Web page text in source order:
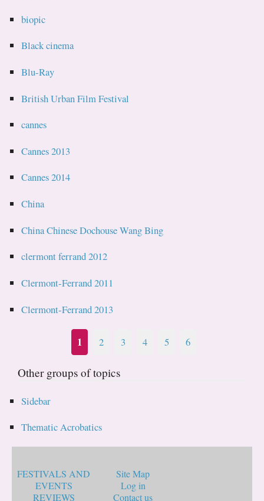
biopic
Black cinema
Blu-Ray
British Urban Film Festival
cannes
Cannes 2013
Cannes 2014
China
China Chinese Dochouse Wang Bing
clermont ferrand 2012
Clermont-Ferrand 2011
Clermont-Ferrand 2013
1 2 3 4 5 6
Other groups of topics
Sidebar
Thematic Acrobatics
FESTIVALS AND
EVENTS
REVIEWS
Site Map
Log in
Contact us